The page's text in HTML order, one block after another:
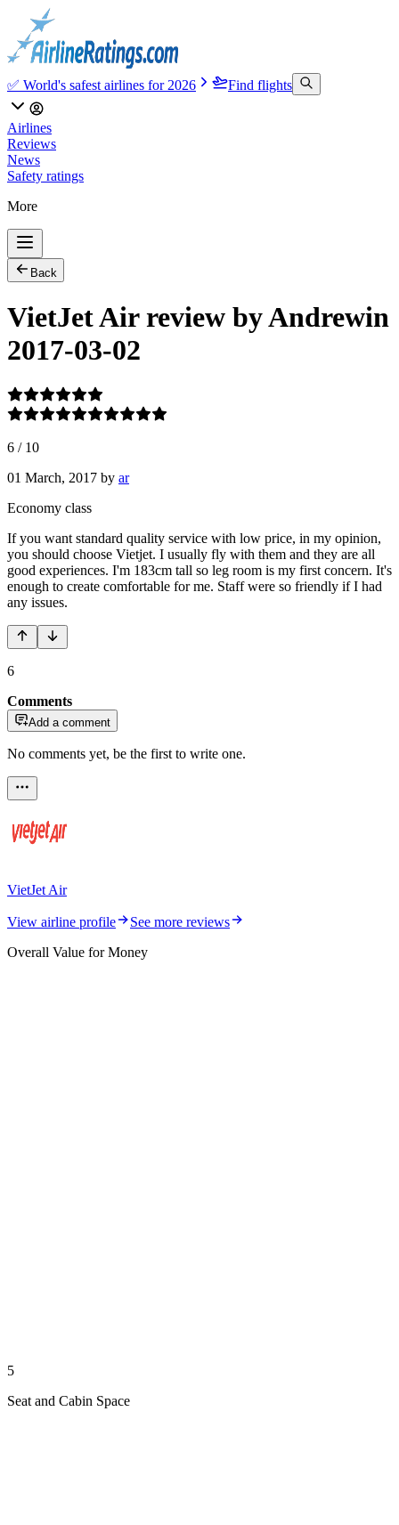
✅ World's safest airlines for 2026 Find flights
Airlines
Reviews
News
Safety ratings
More
Back
VietJet Air review by Andrewin
2017-03-02
6 / 10
01 March, 2017 by ar
Economy class
If you want standard quality service with low price, in my opinion,
you should choose Vietjet. I usually fly with them and they are all
good experiences. I'm 183cm tall so leg room is my first concern. It's
enough to create comfortable for me. Staff were so friendly if I had
any issues.
6
Comments
Add a comment
No comments yet, be the first to write one.
VietJet Air
View airline profile
See more reviews
Overall Value for Money
5
Seat and Cabin Space